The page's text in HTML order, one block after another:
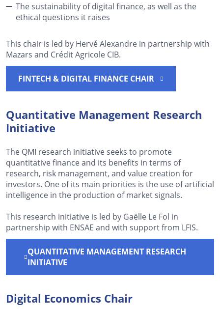
The sustainability of digital finance, as well as the
ethical questions it raises
This chair is led by Hervé Alexandre in partnership with
Mazars and Crédit Agricole CIB.
FINTECH & DIGITAL FINANCE CHAIR
Quantitative Management Research
Initiative
The QMI research initiative seeks to promote
quantitative finance and its benefits in terms of
research, risk management, and value creation for
investors. One of its main priorities is the use of artificial
intelligence in the production of market signals.
This research initiative is led by Gaëlle Le Fol in
partnership with ENSAE and with support from LFIS.
QUANTITATIVE MANAGEMENT RESEARCH
INITIATIVE
Digital Economics Chair